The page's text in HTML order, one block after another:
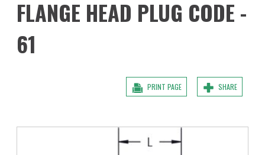
FLANGE HEAD PLUG CODE -
61
SHARE
PRINT PAGE